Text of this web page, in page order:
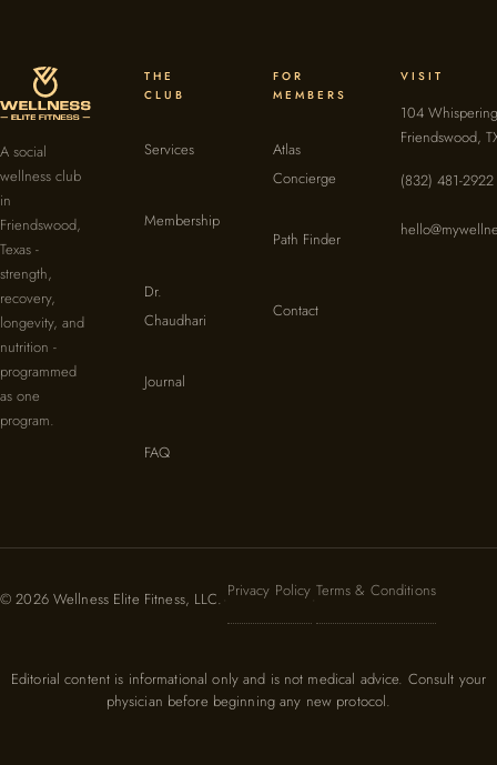
A social
wellness club
in
Friendswood,
Texas -
strength,
recovery,
longevity, and
nutrition -
programmed
as one
program.
THE
CLUB
Services
Membership
Dr.
Chaudhari
Journal
FAQ
FOR
MEMBERS
Atlas
Concierge
Path Finder
Contact
VISIT
104
Friendswood,
(832) 481-2922
© 2026 Wellness Elite Fitness, LLC. Privacy Policy Terms & Conditions
Editorial content is informational only and is not medical advice. Consult your
physician before beginning any new protocol.